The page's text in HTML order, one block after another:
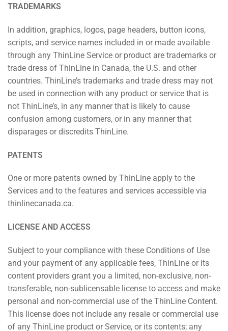
TRADEMARKS
In addition, graphics, logos, page headers, button icons,
scripts, and service names included in or made available
through any ThinLine Service or product are trademarks or
trade dress of ThinLine in Canada, the U.S. and other
countries. ThinLine’s trademarks and trade dress may not
be used in connection with any product or service that is
not ThinLine’s, in any manner that is likely to cause
confusion among customers, or in any manner that
disparages or discredits ThinLine.
PATENTS
One or more patents owned by ThinLine apply to the
Services and to the features and services accessible via
thinlinecanada.ca.
LICENSE AND ACCESS
Subject to your compliance with these Conditions of Use
and your payment of any applicable fees, ThinLine or its
content providers grant you a limited, non-exclusive, non-
transferable, non-sublicensable license to access and make
personal and non-commercial use of the ThinLine Content.
This license does not include any resale or commercial use
of any ThinLine product or Service, or its contents; any